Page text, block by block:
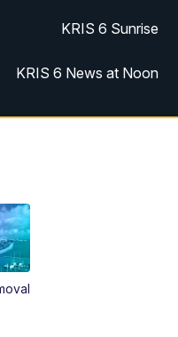
KRIS 6 Sunrise
KRIS 6 News at Noon
KRIS 6 News at 4
South Texas Haunts